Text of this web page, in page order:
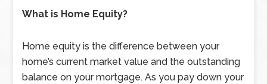
What is Home Equity?
Home equity is the difference between your
home’s current market value and the outstanding
balance on your mortgage. As you pay down your